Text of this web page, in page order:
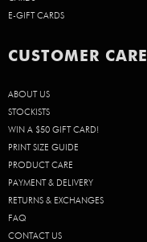
E-GIFT CARDS
CUSTOMER CARE
ABOUT US
STOCKISTS
WIN A $50 GIFT CARD!
PRINT SIZE GUIDE
PRODUCT CARE
PAYMENT & DELIVERY
RETURNS & EXCHANGES
FAQ
CONTACT US